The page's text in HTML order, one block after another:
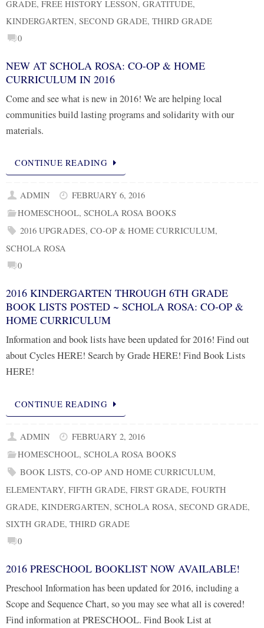
GRADE, FREE HISTORY LESSON, GRATITUDE,
KINDERGARTEN, SECOND GRADE, THIRD GRADE
0
NEW AT SCHOLA ROSA: CO-OP & HOME
CURRICULUM IN 2016
Come and see what is new in 2016! We are helping local
communities build lasting programs and solidarity with our
materials.
CONTINUE READING
ADMIN
FEBRUARY 6, 2016
HOMESCHOOL,SCHOLA ROSA BOOKS
2016 UPGRADES,CO-OP & HOME CURRICULUM,
SCHOLA ROSA
0
2016 KINDERGARTEN THROUGH 6TH GRADE
BOOK LISTS POSTED ~ SCHOLA ROSA: CO-OP &
HOME CURRICULUM
Information and book lists have been updated for 2016! Find out
about Cycles HERE! Search by Grade HERE! Find Book Lists
HERE!
CONTINUE READING
ADMIN
FEBRUARY 2, 2016
HOMESCHOOL,SCHOLA ROSA BOOKS
BOOK LISTS,CO-OP AND HOME CURRICULUM,
ELEMENTARY, FIFTH GRADE, FIRST GRADE, FOURTH
GRADE, KINDERGARTEN, SCHOLA ROSA, SECOND GRADE,
SIXTH GRADE, THIRD GRADE
0
2016 PRESCHOOL BOOKLIST NOW AVAILABLE!
Preschool Information has been updated for 2016, including a
Scope and Sequence Chart, so you may see what all is covered!
Find information at PRESCHOOL. Find Book List at